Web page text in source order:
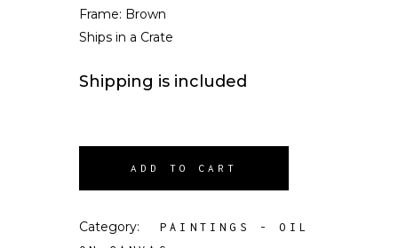
Frame: Brown
Ships in a Crate
Shipping is included
ADD TO CART
Category:
PAINTINGS - OIL